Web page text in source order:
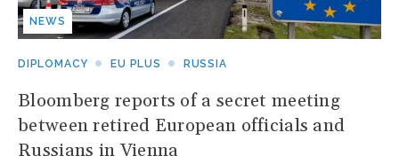
NEWS
DIPLOMACY EU PLUS RUSSIA
Bloomberg reports of a secret meeting
between retired European officials and
Russians in Vienna